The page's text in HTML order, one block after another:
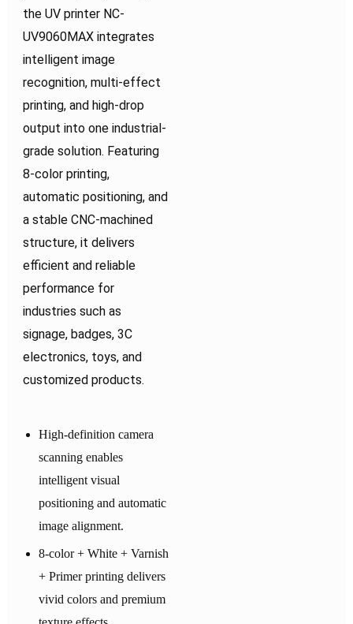
the UV printer NC-
UV9060MAX integrates
intelligent image
recognition, multi-effect
printing, and high-drop
output into one industrial-
grade solution. Featuring
8-color printing,
automatic positioning, and
a stable CNC-machined
structure, it delivers
efficient and reliable
performance for
industries such as
signage, badges, 3C
electronics, toys, and
customized products.
High-definition camera
scanning enables
intelligent visual
positioning and automatic
image alignment.
8-color + White + Varnish
+ Primer printing delivers
vivid colors and premium